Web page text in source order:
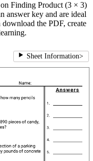
Finding Product (3 × 3)
answer key and are ideal
the PDF, create
Sheet Information>